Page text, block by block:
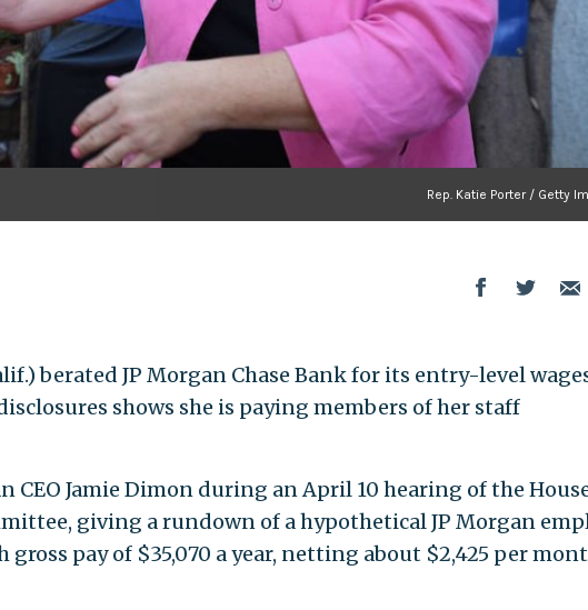
Rep. Katie Porter / Getty
berated JP Morgan Chase Bank for its entry-level
shows she is paying members of her staff
CEO Jamie Dimon during an April 10 hearing of the
giving a rundown of a hypothetical JP Morgan
pay of $35,070 a year, netting about $2,425 per